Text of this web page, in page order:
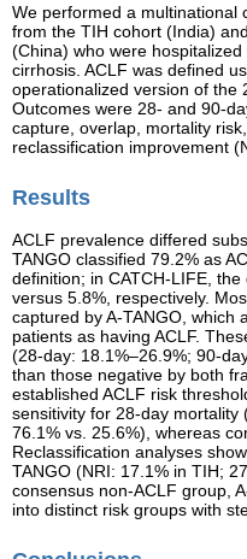
We performed a multinational
from the TIH cohort (India)
(China) who were
cirrhosis. ACLF was defined
operationalized version of the
Outcomes were 28- and 90-
capture, overlap, mortality
reclassification improvement
Results
ACLF prevalence differed
TANGO classified 79.2% as
definition; in CATCH-LIFE,
versus 5.8%, respectively.
captured by A-TANGO, which
patients as having ACLF.
(28-day: 18.1%–26.9%; 90-
than those negative by both
established ACLF risk
sensitivity for 28-day mortality
76.1% vs. 25.6%), whereas
Reclassification analyses
TANGO (NRI: 17.1% in TIH;
consensus non-ACLF group,
into distinct risk groups with